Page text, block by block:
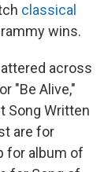
classical
wins.
across
"Be Alive,"
Song Written
are for
for album of